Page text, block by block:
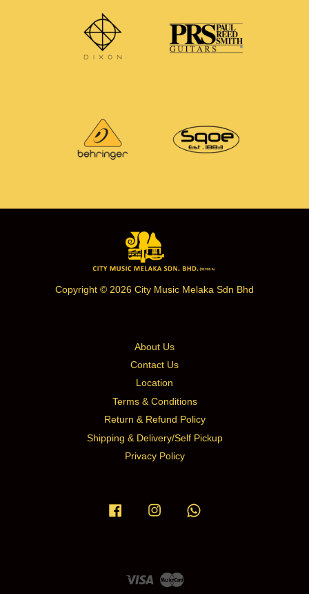
Copyright © 2026 City Music Melaka Sdn Bhd
About Us
Contact Us
Location
Terms & Conditions
Return & Refund Policy
Shipping & Delivery/Self Pickup
Privacy Policy
Facebook Instagram
Visa Master